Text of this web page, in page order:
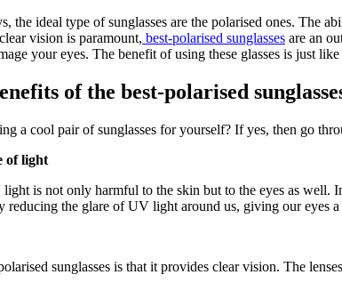
the ideal type of sunglasses are the polarised ones.
vision is paramount, best-polarised sunglasses are an
your eyes. The benefit of using these glasses is just
of the best-polarised
a cool pair of sunglasses for yourself? If yes, then go
of light
is not only harmful to the skin but to the eyes as well.
reducing the glare of UV light around us, giving our eyes a
sunglasses is that it provides clear vision. The